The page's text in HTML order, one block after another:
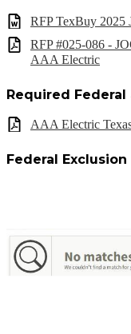
RFP TexBuy 2025
RFP #025-086 -
AAA Electric
Required
AAA Electric
Federal Exclusion